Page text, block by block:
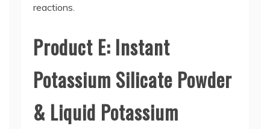
reactions.
Product E: Instant
Potassium Silicate Powder
& Liquid Potassium